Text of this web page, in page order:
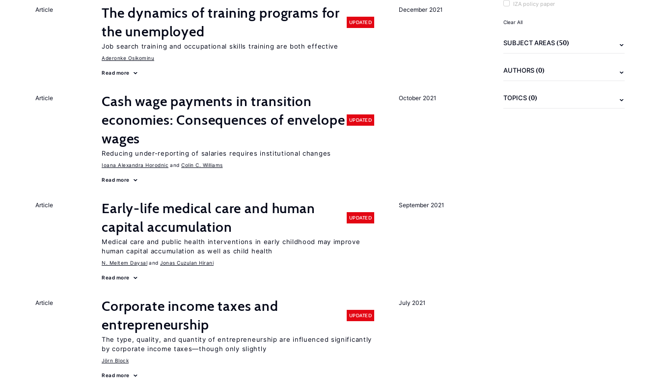
December 2021
Article
The dynamics of training programs for
the unemployed
UPDATED
Job search training and occupational skills training are both effective
Aderonke Osikominu
Read more
October 2021
Article
Cash wage payments in transition
economies: Consequences of envelope
wages
UPDATED
Reducing under-reporting of salaries requires institutional changes
Ioana Alexandra Horodnic Colin C. Williams
Read more
September 2021
Article
Early-life medical care and human
capital accumulation
UPDATED
Medical care and public health interventions in early childhood may improve
human capital accumulation as well as child health
N. Meltem Daysal Jonas Cuzulan Hirani
Read more
July 2021
Article
Corporate income taxes and
entrepreneurship
UPDATED
The type, quality, and quantity of entrepreneurship are influenced significantly
by corporate income taxes—though only slightly
Jörn Block
Read more
IZA policy paper
Clear All
SUBJECT AREAS(50)
AUTHORS(0)
TOPICS(0)